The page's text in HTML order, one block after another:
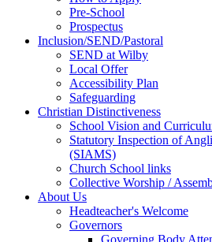
Pre-School
Prospectus
Inclusion/SEND/Pastoral
SEND at Wilby
Local Offer
Accessibility Plan
Safeguarding
Christian Distinctiveness
School Vision and
Statutory Inspection of
(SIAMS)
Church School links
Collective Worship /
About Us
Headteacher's Welcome
Governors
Governing Body